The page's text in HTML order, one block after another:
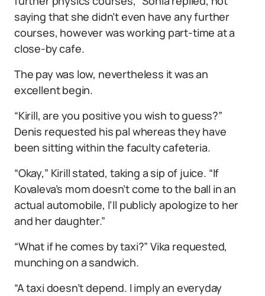
saying that she didn’t even have any further
courses, however was working part-time at a
close-by cafe.
The pay was low, nevertheless it was an
excellent begin.
“Kirill, are you positive you wish to guess?”
Denis requested his pal whereas they have
been sitting within the faculty cafeteria.
“Okay,” Kirill stated, taking a sip of juice. “If
Kovaleva’s mom doesn’t come to the ball in an
actual automobile, I’ll publicly apologize to her
and her daughter.”
“What if he comes by taxi?” Vika requested,
munching on a sandwich.
“A taxi doesn’t depend. I imply an everyday